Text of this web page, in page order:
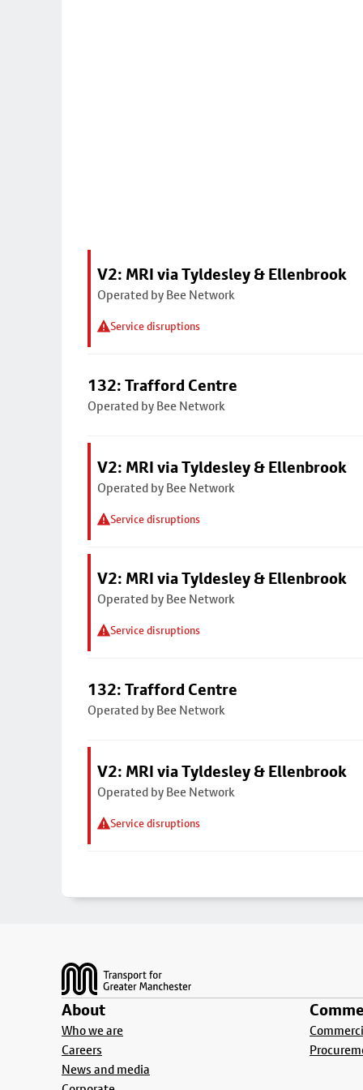
V2: MRI via Tyldesley & Ellenbrook
Operated by Bee Network
Service disruptions
132: Trafford Centre
Operated by Bee Network
V2: MRI via Tyldesley & Ellenbrook
Operated by Bee Network
Service disruptions
V2: MRI via Tyldesley & Ellenbrook
Operated by Bee Network
Service disruptions
132: Trafford Centre
Operated by Bee Network
V2: MRI via Tyldesley & Ellenbrook
Operated by Bee Network
Service disruptions
About
Who we are
Careers
News and media